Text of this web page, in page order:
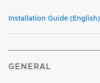
Installation Guide (English)
GENERAL